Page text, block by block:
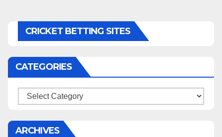
CRICKET BETTING SITES
CATEGORIES
Categories
ARCHIVES